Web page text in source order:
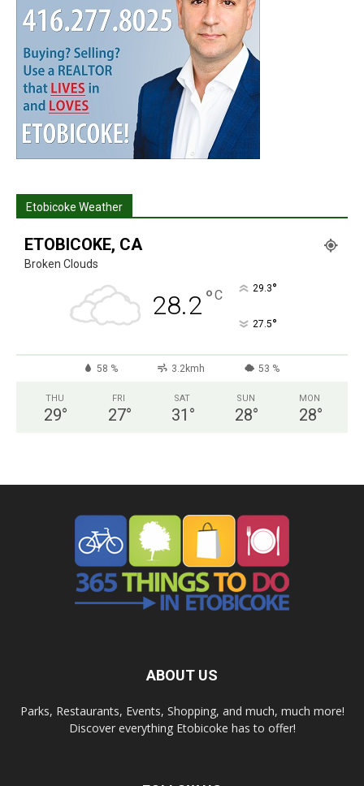
Etobicoke Weather
ETOBICOKE, CA
Broken Clouds
28.2°C 29.3°
27.5°
58 % 3.2kmh 53 %
THU
29°
FRI
27°
SAT
31 °
SUN
28°
MON
28°
ABOUT US
Parks, Restaurants, Events, Shopping, and much, much more!
Discover everything Etobicoke has to offer!